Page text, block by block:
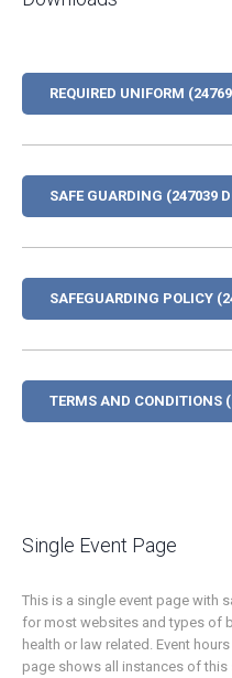
REQUIRED UNIFORM
SAFE GUARDING (247039
SAFEGUARDING POLICY
TERMS AND CONDITIONS
Single Event Page
This is a single event page with
for most websites and types of
health or law related. Event
page shows all instances of